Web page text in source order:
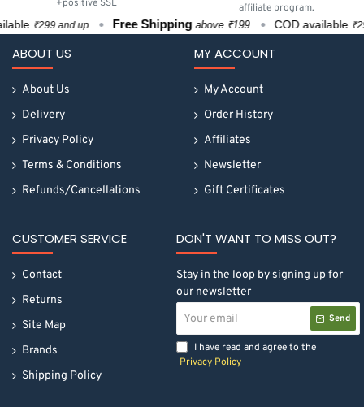
+positive SSL
affiliate program.
₹299 and up. Free Shippingabove ₹199. COD available₹299
ABOUT US
About Us
Delivery
Privacy Policy
Terms & Conditions
Refunds/Cancellations
MY ACCOUNT
My Account
Order History
Affiliates
Newsletter
Gift Certificates
CUSTOMER SERVICE
Contact
Returns
Site Map
Brands
Shipping Policy
DON'T WANT TO MISS OUT?
Stay in the loop by signing up for
our newsletter
email
Send
I have read and agree to the
Privacy Policy